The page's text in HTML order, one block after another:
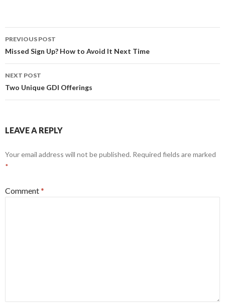
Post
navigation
PREVIOUS POST
Missed Sign Up? How to Avoid It Next Time
NEXT POST
Two Unique GDI Offerings
LEAVE A REPLY
Your email address will not be published. Required fields are marked
*
Comment*